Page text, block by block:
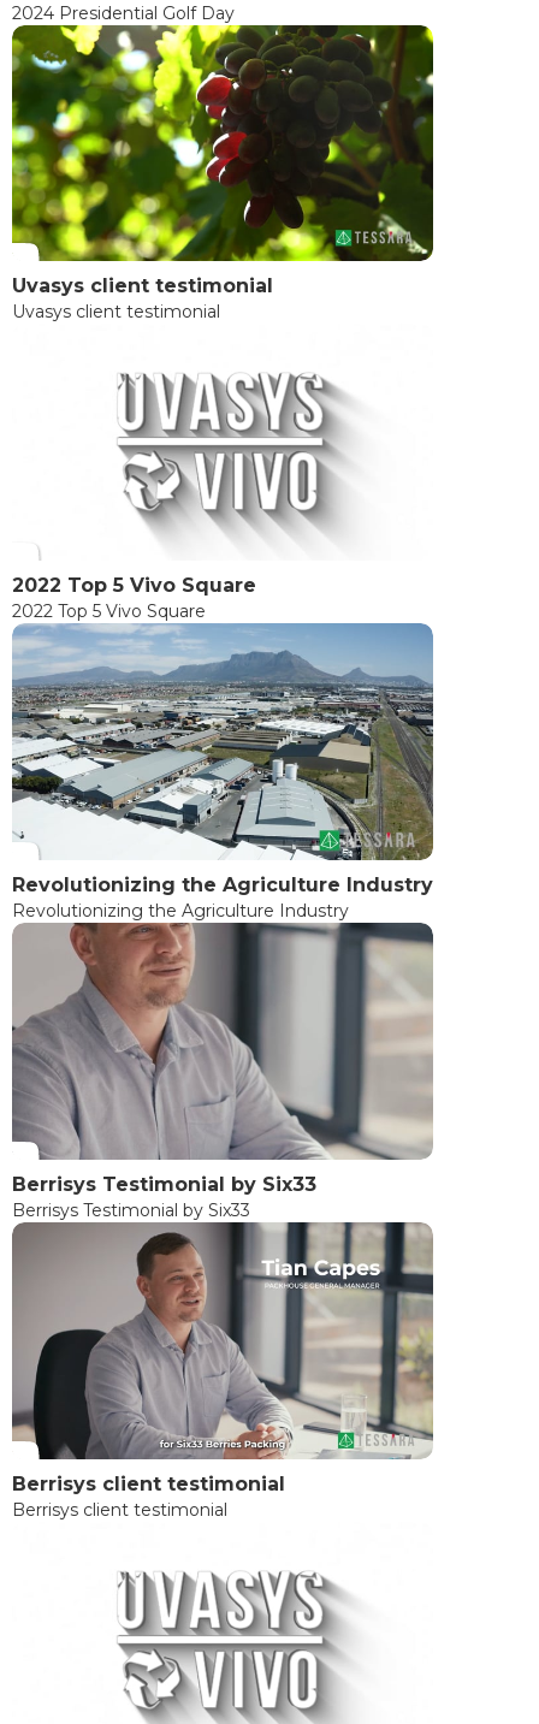
2024 Presidential Golf Day
Uvasys client testimonial
Uvasys client testimonial
2022 Top 5 Vivo Square
2022 Top 5 Vivo Square
Revolutionizing the Agriculture Industry
Revolutionizing the Agriculture Industry
Berrisys Testimonial by Six33
Berrisys Testimonial by Six33
Berrisys client testimonial
Berrisys client testimonial